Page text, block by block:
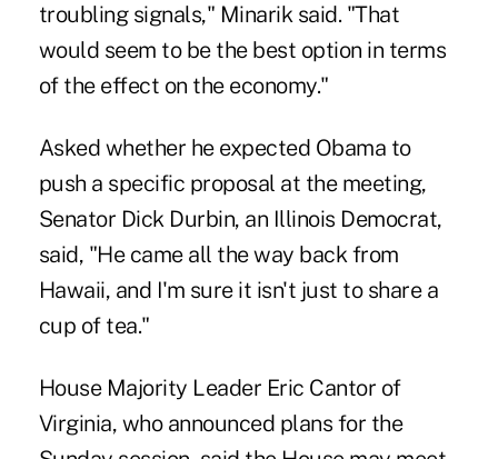
troubling signals," Minarik said. "That
would seem to be the best option in terms
of the effect on the economy."
Asked whether he expected Obama to
push a specific proposal at the meeting,
Senator Dick Durbin, an Illinois Democrat,
said, "He came all the way back from
Hawaii, and I'm sure it isn't just to share a
cup of tea."
House Majority Leader Eric Cantor of
Virginia, who announced plans for the